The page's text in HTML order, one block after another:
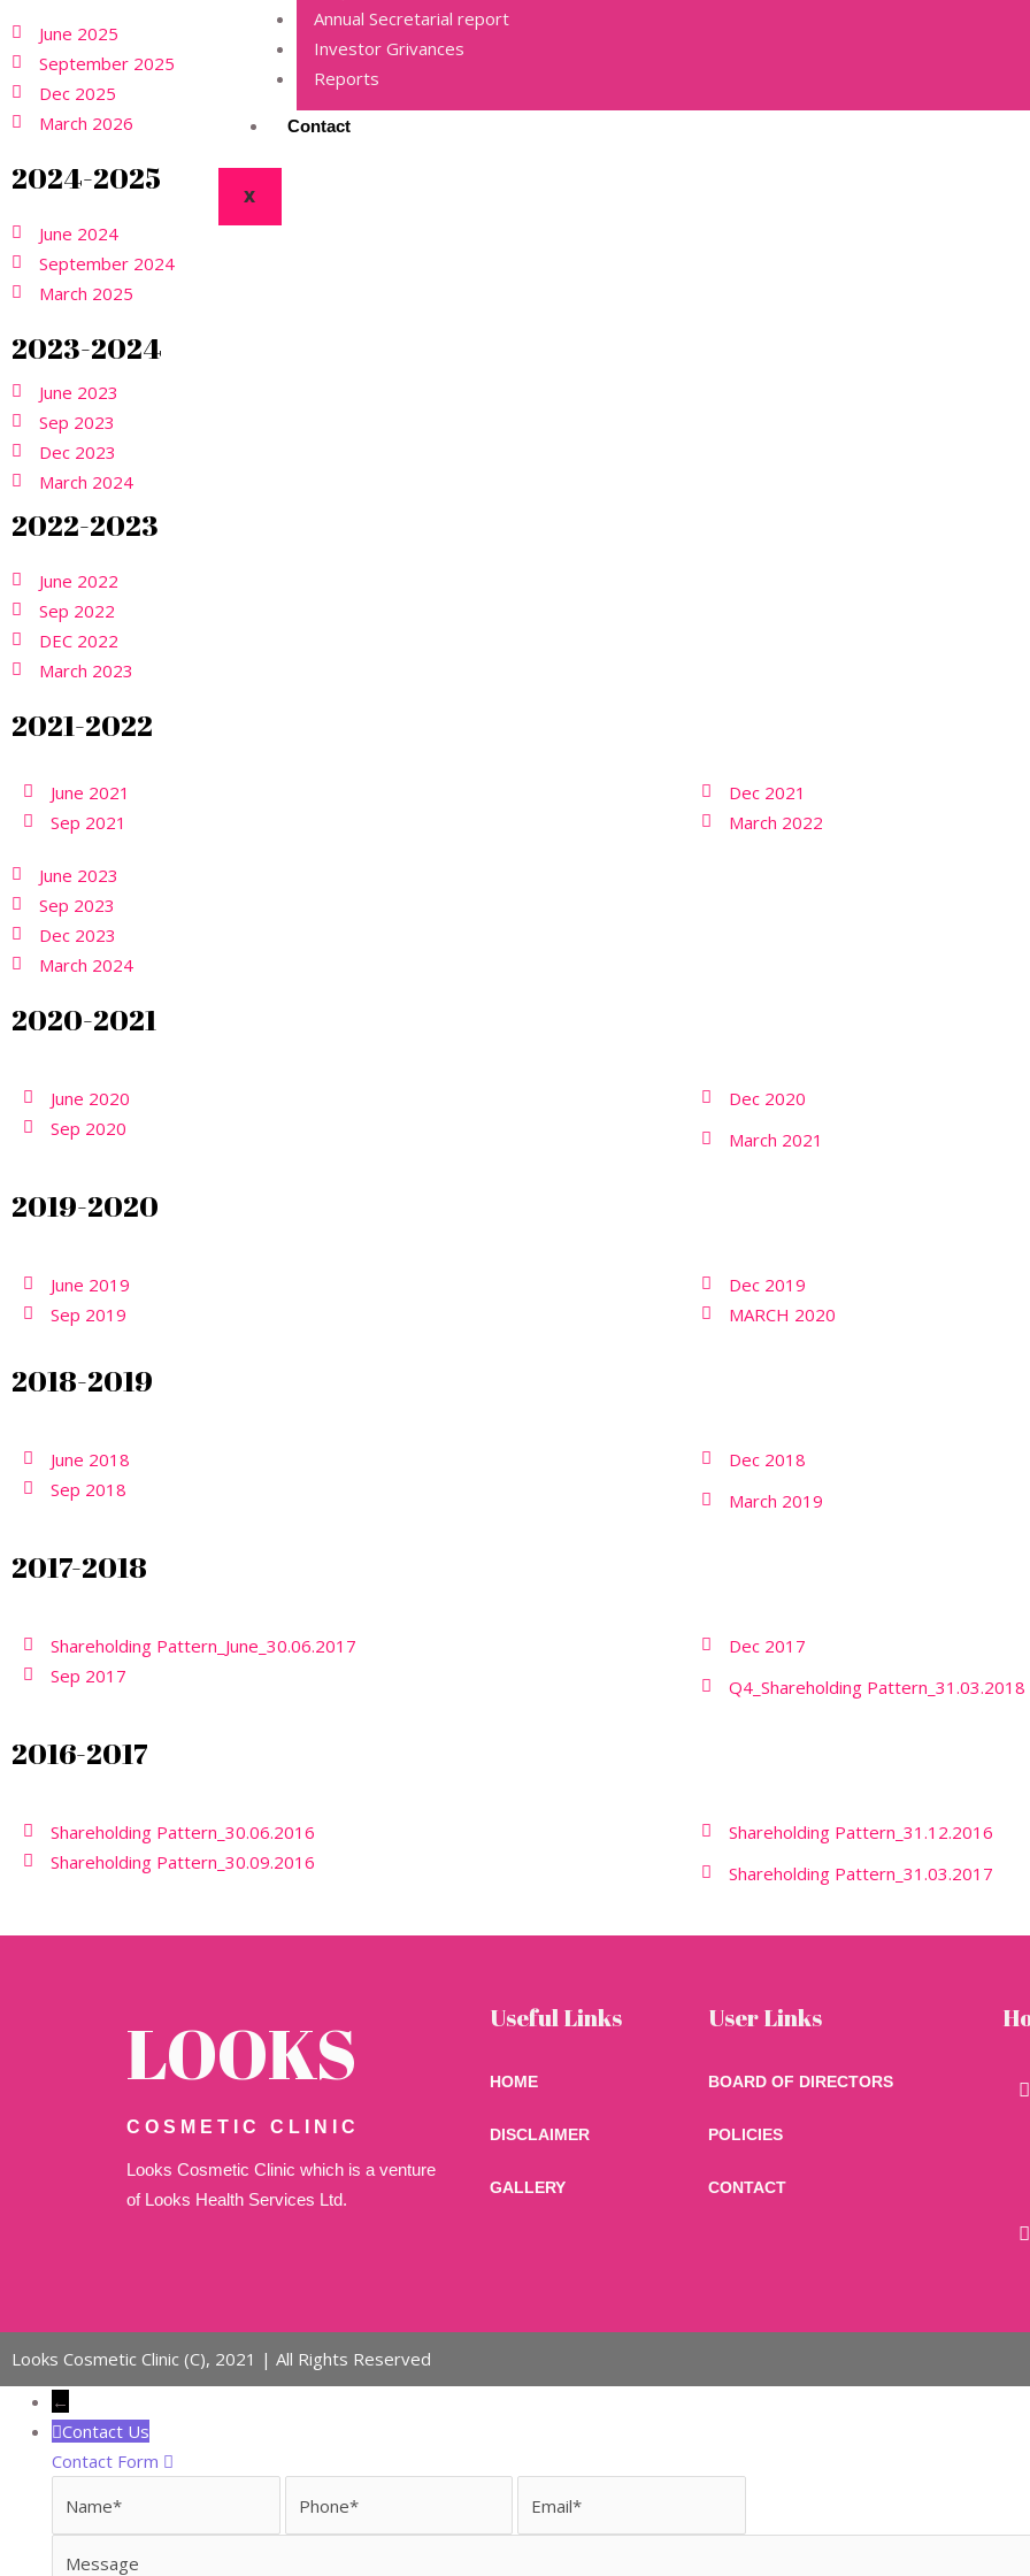
Annual Secretarial report
Investor Grivances
Reports
Contact
X
June 2025
September 2025
Dec 2025
March 2026
2024-2025
June 2024
September 2024
March 2025
2023-2024
June 2023
Sep 2023
Dec 2023
March 2024
2022-2023
June 2022
Sep 2022
DEC 2022
March 2023
2021-2022
June 2021
Sep 2021
Dec 2021
March 2022
June 2023
Sep 2023
Dec 2023
March 2024
2020-2021
June 2020
Sep 2020
Dec 2020
March 2021
2019-2020
June 2019
Sep 2019
Dec 2019
MARCH 2020
2018-2019
June 2018
Sep 2018
Dec 2018
March 2019
2017-2018
Shareholding Pattern_June_30.06.2017
Sep 2017
Dec 2017
Q4_Shareholding Pattern_31.03.2018
2016-2017
Shareholding Pattern_30.06.2016
Shareholding Pattern_30.09.2016
Shareholding Pattern_31.12.2016
Shareholding Pattern_31.03.2017
LOOKS
COSMETIC CLINIC
Looks Cosmetic Clinic which is a venture
of Looks Health Services Ltd.
Useful Links
HOME
DISCLAIMER
GALLERY
User Links
BOARD OF DIRECTORS
POLICIES
CONTACT
Looks Cosmetic Clinic (C), 2021 | All Rights Reserved
←
Contact Us
Contact Form